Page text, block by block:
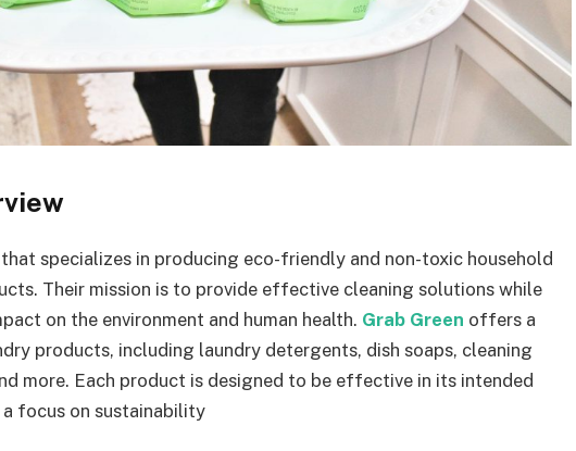
specializes in producing eco-friendly and non-toxic household
Their mission is to provide effective cleaning solutions while
on the environment and human health. Grab Green offers a
products, including laundry detergents, dish soaps, cleaning
more. Each product is designed to be effective in its intended
focus on sustainability